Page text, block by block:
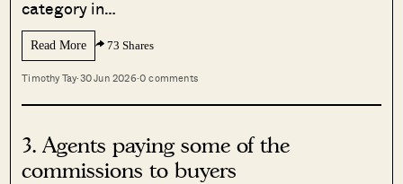
category in…
Read More 73 Shares
Timothy Tay·30 Jun 2026·0 comments
3. Agents paying some of the
commissions to buyers